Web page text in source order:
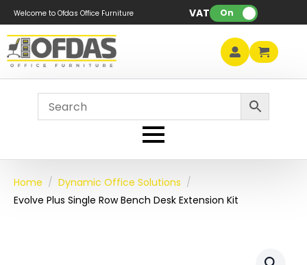
Welcome to Ofdas Office Furniture VAT: On
Home
Dynamic Office Solutions
Evolve Plus Single Row Bench Desk Extension Kit